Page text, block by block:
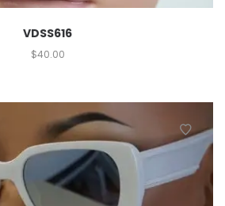
VDSS616
$40.00